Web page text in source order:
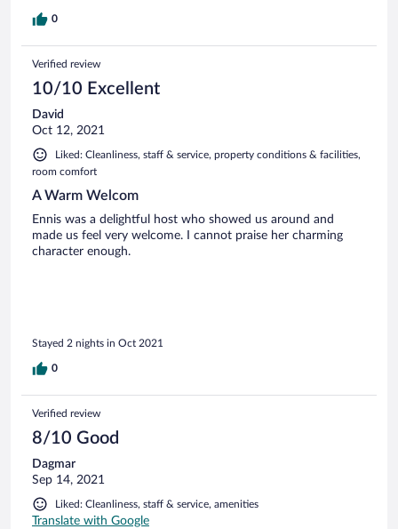
0
Verified review
10/10 Excellent
David
Oct 12, 2021
Liked: Cleanliness, staff & service, property conditions & facilities,
room comfort
A Warm Welcom
Ennis was a delightful host who showed us around and
made us feel very welcome. I cannot praise her charming
character enough.
Stayed 2 nights in Oct 2021
0
Verified review
8/10 Good
Dagmar
Sep 14, 2021
Liked: Cleanliness, staff & service, amenities
Translate with Google